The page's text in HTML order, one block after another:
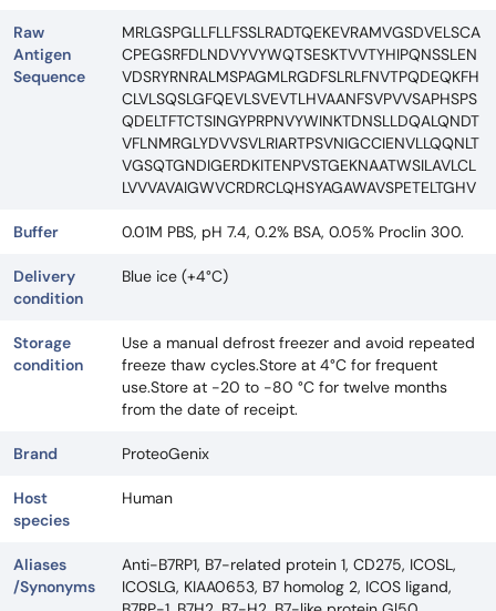
Raw
Antigen
Sequence
MRLGSPGLLFLLFSSLRADTQEKEVRAMVGSDVELSCA
CPEGSRFDLNDVYVYWQTSESKTVVTYHIPQNSSLEN
VDSRYRNRALMSPAGMLRGDFSLRLFNVTPQDEQKFH
CLVLSQSLGFQEVLSVEVTLHVAANFSVPVVSAPHSPS
QDELTFTCTSINGYPRPNVYWINKTDNSLLDQALQNDT
VFLNMRGLYDVVSVLRIARTPSVNIGCCIENVLLQQNLT
VGSQTGNDIGERDKITENPVSTGEKNAATWSILAVLCL
LVVVAVAIGWVCRDRCLQHSYAGAWAVSPETELTGHV
Buffer 0.01M PBS, pH 7.4, 0.2% BSA, 0.05% Proclin 300.
Delivery
condition
Blue ice (+4°C)
Storage
condition
Use a manual defrost freezer and avoid repeated
freeze thaw cycles.Store at 4°C for frequent
use.Store at -20 to -80 °C for twelve months
from the date of receipt.
Brand ProteoGenix
Host
species
Human
Aliases
/Synonyms
Anti-B7RP1, B7-related protein 1, CD275, ICOSL,
ICOSLG, KIAA0653, B7 homolog 2, ICOS ligand,